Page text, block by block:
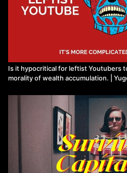
Is it hypocritical for leftist Youtubers
morality of wealth accumulation. |